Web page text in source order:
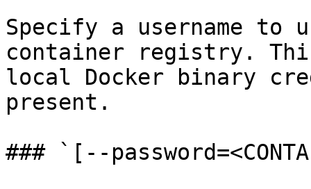
Specify a username to
container registry.
local Docker binary
present.
### `[--